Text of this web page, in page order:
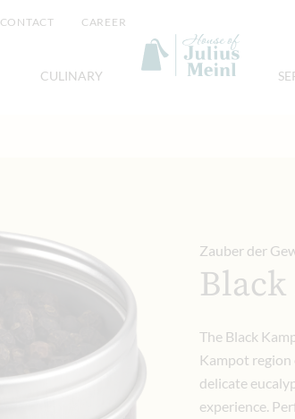
CONTACT CAREER
CULINARY
Zauber der
The Black
Kampot region
delicate
experience.